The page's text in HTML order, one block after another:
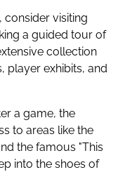
consider visiting
a guided tour of
collection
player exhibits, and
a game, the
to areas like the
the famous "This
into the shoes of